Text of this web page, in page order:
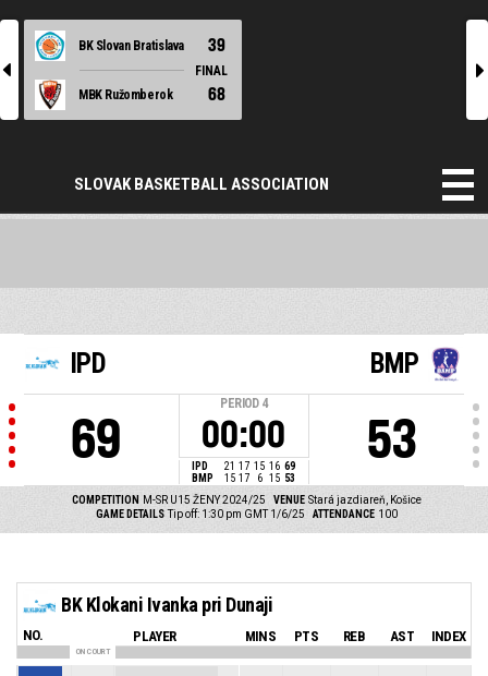
l
BK Slovan Bratislava 39
FINAL
MBK Ružomberok
68
r
SLOVAK BASKETBALL ASSOCIATION
IPD
69
PERIOD 4
00:00
IPD 21 17 15 16 69
BMP
15 17 6 15 53
BMP
53
COMPETITION M-SR U15 ŽENY 2024/25 VENUE Stará jazdiareň, Košice
GAME DETAILS Tip off: 1:30 pm GMT 1/6/25 ATTENDANCE 100
BK Klokani Ivanka pri Dunaji
NO. PLAYER MINS PTS REB AST INDEX
ON COURT